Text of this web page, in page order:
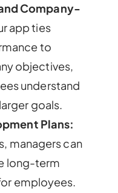
Company-
app ties
to
objectives,
understand
goals.
Plans:
managers can
long-term
employees.